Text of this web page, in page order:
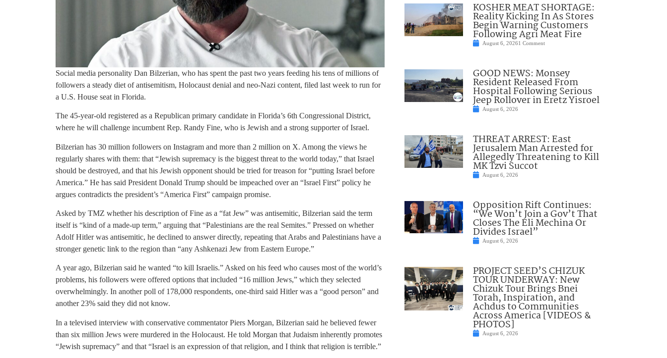
Social media personality Dan Bilzerian, who has spent the past two years feeding his tens of millions of
followers a steady diet of antisemitism, Holocaust denial and neo-Nazi content, filed last week to run for
a U.S. House seat in Florida.
The 45-year-old registered as a Republican primary candidate in Florida’s 6th Congressional District,
where he will challenge incumbent Rep. Randy Fine, who is Jewish and a strong supporter of Israel.
Bilzerian has 30 million followers on Instagram and more than 2 million on X. Among the views he
regularly shares with them: that “Jewish supremacy is the biggest threat to the world today,” that Israel
should be destroyed, and that his Jewish opponent should be tried for treason for “putting Israel before
America.” He has said President Donald Trump should be impeached over an “Israel First” policy he
argues contradicts the president’s “America First” campaign promise.
Asked by TMZ whether his description of Fine as a “fat Jew” was antisemitic, Bilzerian said the term
itself is “kind of a made-up term,” arguing that “Palestinians are the real Semites.” Pressed on whether
Adolf Hitler was antisemitic, he declined to answer directly, repeating that Arabs and Palestinians have a
stronger genetic link to the region than “any Ashkenazi Jew from Eastern Europe.”
A year ago, Bilzerian said he wanted “to kill Israelis.” Asked on his feed who causes most of the world’s
problems, his followers were offered options that included “16 million Jews,” which they selected
overwhelmingly. In another poll of 178,000 respondents, one-third said Hitler was a “good person” and
another 23% said they did not know.
In a televised interview with conservative commentator Piers Morgan, Bilzerian said he believed fewer
than six million Jews were murdered in the Holocaust. He told Morgan that Judaism inherently promotes
“Jewish supremacy” and that “Israel is an expression of that religion, and I think that religion is terrible.”
KOSHER MEAT SHORTAGE:
Reality Kicking In As Stores
Begin Warning Customers
Following Agri Meat Fire
August 6, 20261 Comment
GOOD NEWS: Monsey
Resident Released From
Hospital Following Serious
Jeep Rollover in Eretz Yisroel
August 6, 2026
THREAT ARREST: East
Jerusalem Man Arrested for
Allegedly Threatening to Kill
MK Tzvi Succot
August 6, 2026
Opposition Rift Continues:
“We Won’t Join a Gov’t That
Closes The Eli Mechina Or
Divides Israel”
August 6, 2026
PROJECT SEED’S CHIZUK
TOUR UNDERWAY: New
Chizuk Tour Brings Bnei
Torah, Inspiration, and
Achdus to Communities
Across America [VIDEOS &
PHOTOS]
August 6, 2026